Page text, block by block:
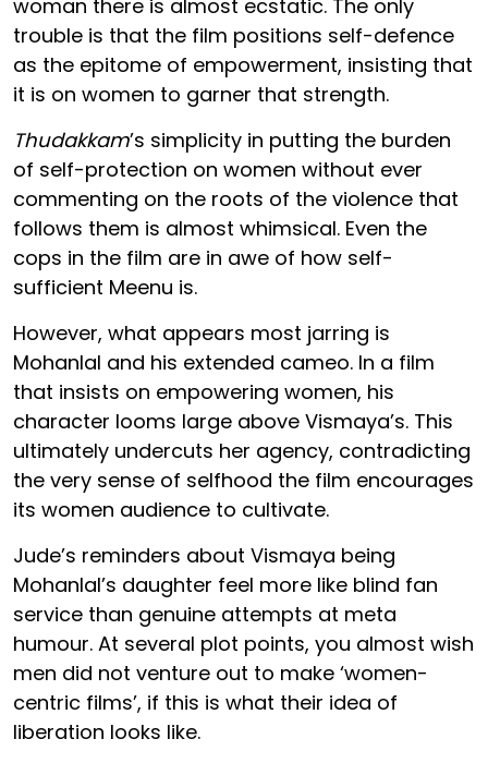
woman there is almost ecstatic. The only
trouble is that the film positions self-defence
as the epitome of empowerment, insisting that
it is on women to garner that strength.
Thudakkam’s simplicity in putting the burden
of self-protection on women without ever
commenting on the roots of the violence that
follows them is almost whimsical. Even the
cops in the film are in awe of how self-
sufficient Meenu is.
However, what appears most jarring is
Mohanlal and his extended cameo. In a film
that insists on empowering women, his
character looms large above Vismaya’s. This
ultimately undercuts her agency, contradicting
the very sense of selfhood the film encourages
its women audience to cultivate.
Jude’s reminders about Vismaya being
Mohanlal’s daughter feel more like blind fan
service than genuine attempts at meta
humour. At several plot points, you almost wish
men did not venture out to make ‘women-
centric films’, if this is what their idea of
liberation looks like.